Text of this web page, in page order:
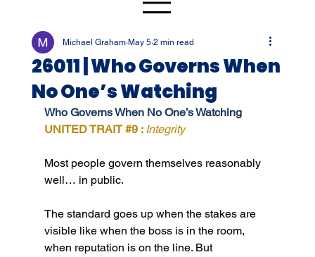
26011 | Who Governs When
No One’s Watching
Michael Graham May 5 2 min read
Who Governs When No One’s Watching
UNITED TRAIT #9 : Integrity
Most people govern themselves reasonably
well… in public.
The standard goes up when the stakes are
visible like when the boss is in the room,
when reputation is on the line. But